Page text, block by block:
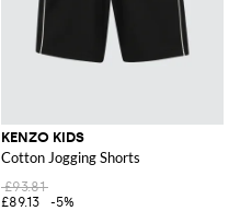
KENZO KIDS
Cotton Jogging Shorts
£93.81
£89.13
-5%